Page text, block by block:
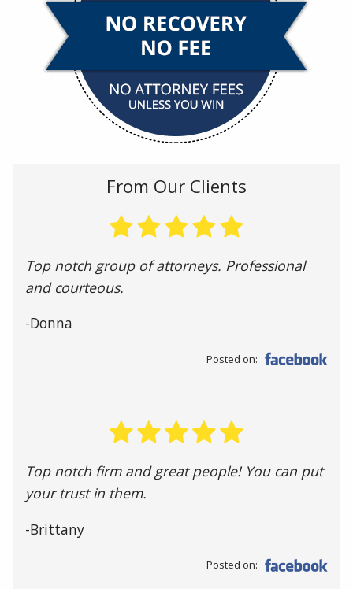
From Our Clients
Top notch group of attorneys. Professional
and courteous.
-Donna
Posted on:
Top notch firm and great people! You can put
your trust in them.
-Brittany
Posted on: